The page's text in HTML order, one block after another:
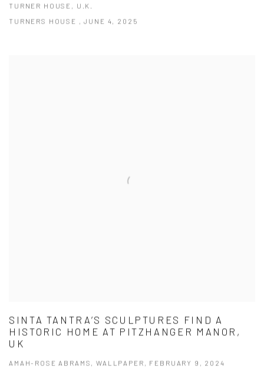
TURNER HOUSE, U.K.
TURNERS HOUSE , JUNE 4, 2025
SINTA TANTRA’S SCULPTURES FIND A
HISTORIC HOME AT PITZHANGER MANOR,
UK
AMAH-ROSE ABRAMS, WALLPAPER, FEBRUARY 9, 2024